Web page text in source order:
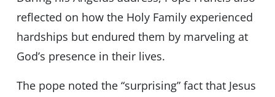
reflected on how the Holy Family experienced
hardships but endured them by marveling at
God’s presence in their lives.
The pope noted the “surprising” fact that Jesus